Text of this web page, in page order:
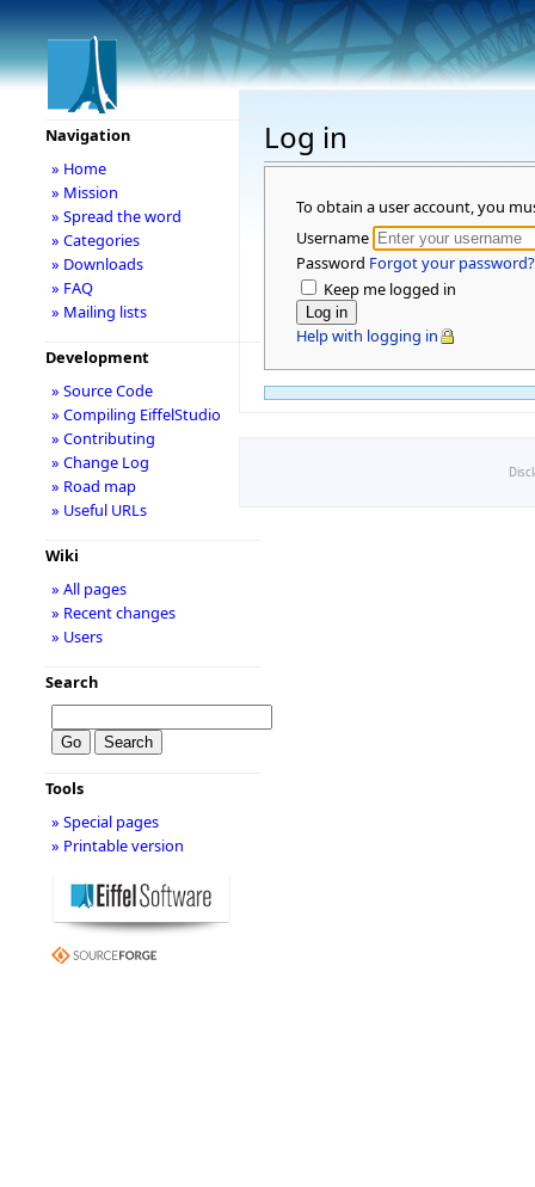
Log in
To obtain a user account, you
Username
Password Forgot your password?
Keep me logged in
Help with logging in
Navigation
» Home
» Mission
» Spread the word
» Categories
» Downloads
» FAQ
» Mailing lists
Development
» Source Code
» Compiling EiffelStudio
» Contributing
» Change Log
» Road map
» Useful URLs
Wiki
» All pages
» Recent changes
» Users
Search
Tools
» Special pages
» Printable version